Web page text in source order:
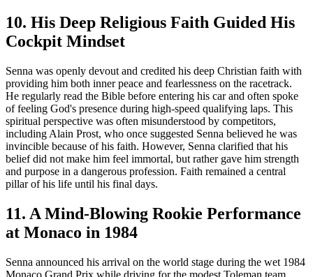
10. His Deep Religious Faith Guided His
Cockpit Mindset
Senna was openly devout and credited his deep Christian faith with
providing him both inner peace and fearlessness on the racetrack.
He regularly read the Bible before entering his car and often spoke
of feeling God's presence during high-speed qualifying laps. This
spiritual perspective was often misunderstood by competitors,
including Alain Prost, who once suggested Senna believed he was
invincible because of his faith. However, Senna clarified that his
belief did not make him feel immortal, but rather gave him strength
and purpose in a dangerous profession. Faith remained a central
pillar of his life until his final days.
11. A Mind-Blowing Rookie Performance
at Monaco in 1984
Senna announced his arrival on the world stage during the wet 1984
Monaco Grand Prix while driving for the modest Toleman team.